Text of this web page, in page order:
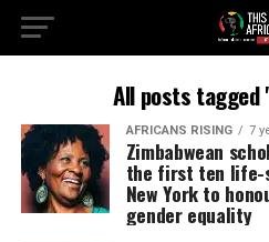
All posts tagged
AFRICANS RISING 7
Zimbabwean
the first ten life-
New York to
gender equality